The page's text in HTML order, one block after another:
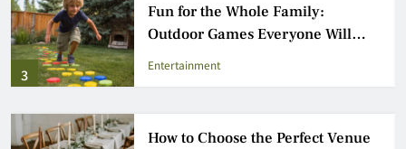
3
Fun for the Whole Family:
Outdoor Games Everyone Will
Love
Entertainment
How to Choose the Perfect Venue